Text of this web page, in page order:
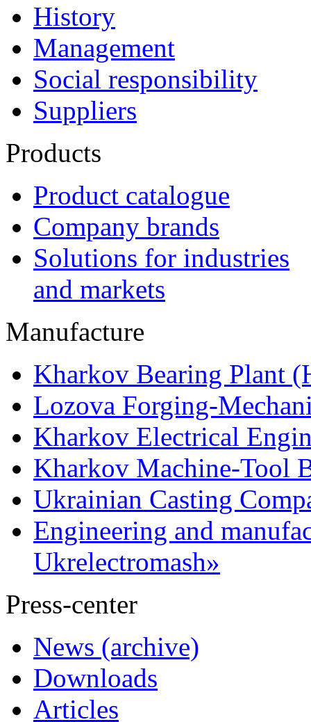
History
Management
Social responsibility
Suppliers
Products
Product catalogue
Company brands
Solutions for industries
and markets
Manufacture
Kharkov Bearing Plant
Lozova Forging-
Kharkov Electrical
Kharkov Machine-Tool
Ukrainian Casting
Engineering and
Ukrelectromash»
Press-center
News (archive)
Downloads
Articles